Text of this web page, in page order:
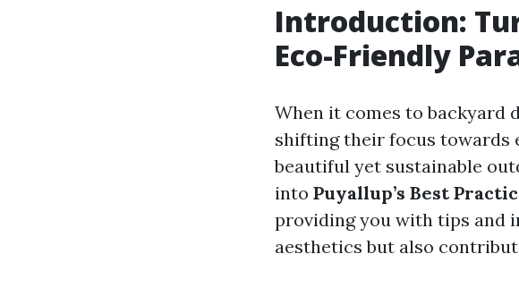
Introduction:
Eco-Friendly
When it comes to backyard
shifting their focus towards
beautiful yet sustainable
into Puyallup’s Best
providing you with tips and
aesthetics but also